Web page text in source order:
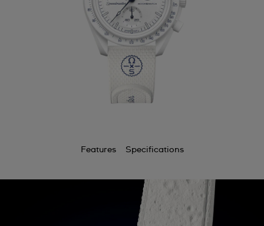
Features Specifications